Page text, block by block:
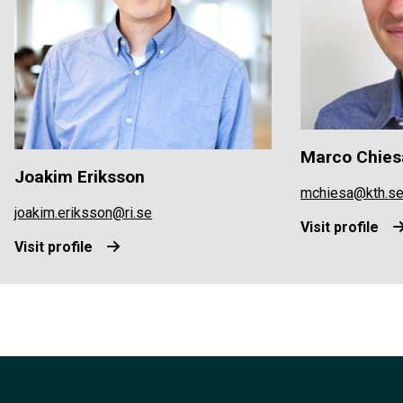
Joakim Eriksson
joakim.eriksson@ri.se
Visit profile
Marco
mchiesa@kth.se
Visit profile